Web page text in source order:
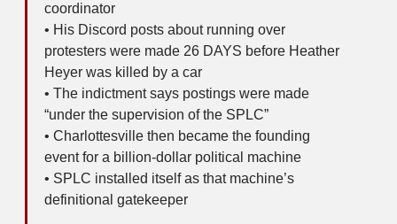
coordinator
• His Discord posts about running over
protesters were made 26 DAYS before Heather
Heyer was killed by a car
• The indictment says postings were made
“under the supervision of the SPLC”
• Charlottesville then became the founding
event for a billion-dollar political machine
• SPLC installed itself as that machine’s
definitional gatekeeper